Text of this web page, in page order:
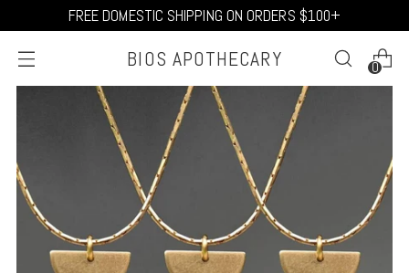
FREE DOMESTIC SHIPPING ON ORDERS $100+
BIOS APOTHECARY 0